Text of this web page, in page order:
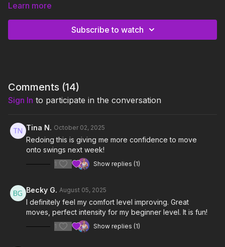
4:39Dead Stop Swing Review
Workout
Notes & Requirements:
You will need one light to moderate weight kettlebell.
Please listen to your body and adjust the class & exercises
according to your needs.
Learn more
Subscribe to watch
Comments (14)
Sign In to participate in the conversation
Tina N. October 02, 2025
Redoing this is giving me more confidence to move
onto swings next week!
1 Show replies (1)
Becky G. August 05, 2025
I definitely feel my comfort level improving. Great
moves, perfect intensity for my beginner level. It is fun!
1 Show replies (1)